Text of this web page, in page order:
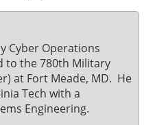
Cyber Operations
to the 780th Military
at Fort Meade, MD. He
Tech with a
Engineering.